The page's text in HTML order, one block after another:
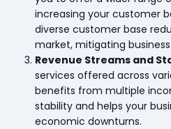
increasing your customer
diverse customer base
market, mitigating business
Revenue Streams and
services offered across
benefits from multiple
stability and helps your
economic downturns.